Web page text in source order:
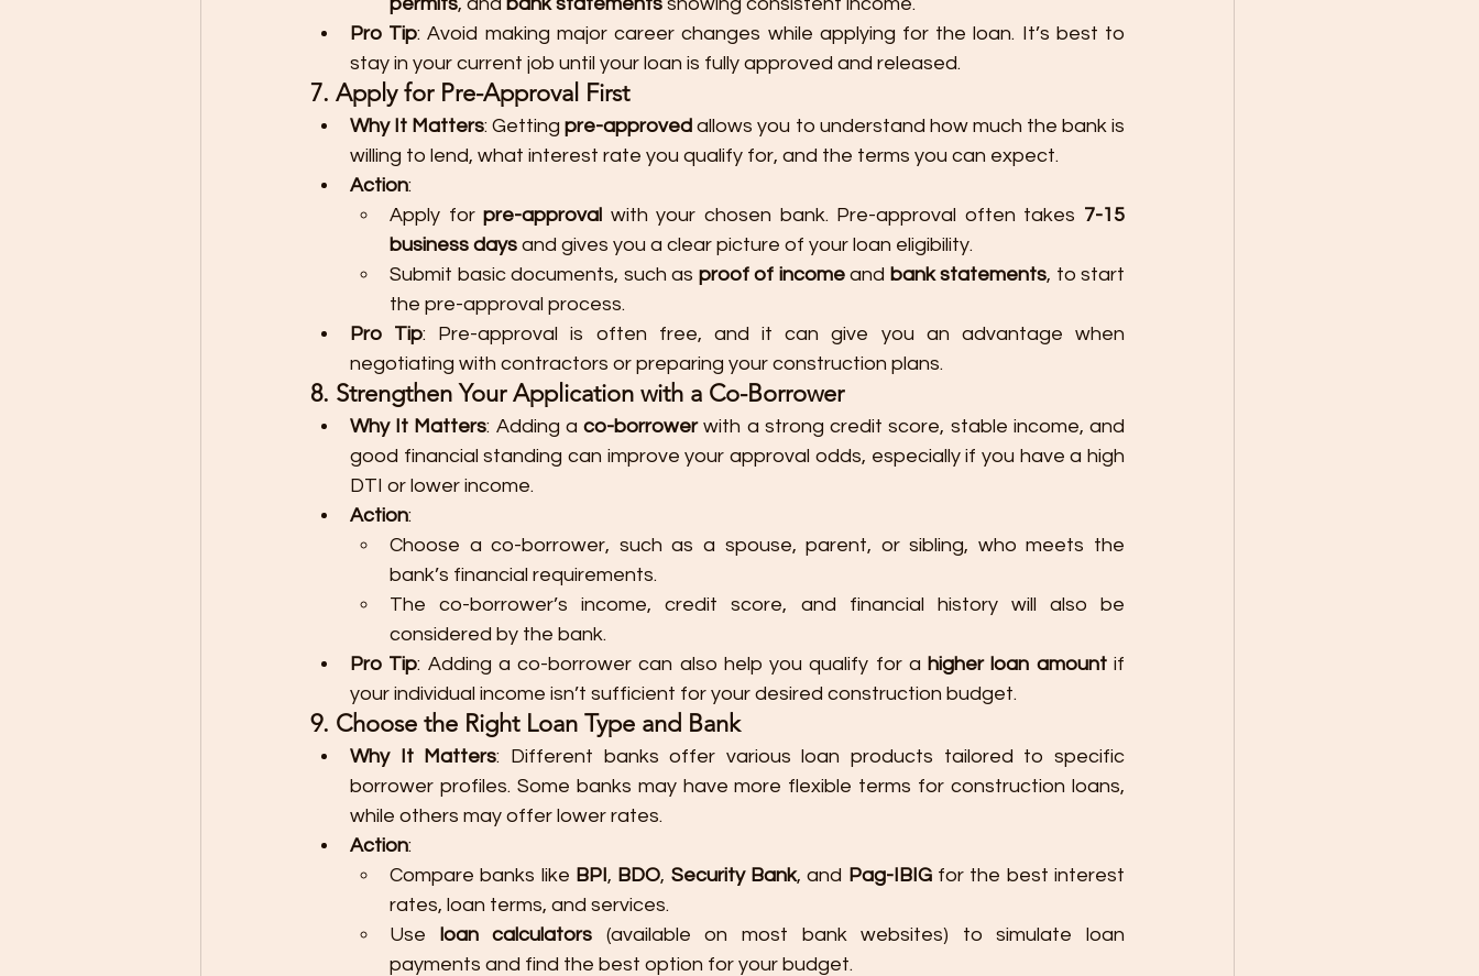
Pro Tip: Avoid making major career changes while applying for the loan. It’s best to
stay in your current job until your loan is fully approved and released.
7. Apply for Pre-Approval First
Why It Matters: Getting pre-approved allows you to understand how much the bank is
willing to lend, what interest rate you qualify for, and the terms you can expect.
Action:
Apply for pre-approval with your chosen bank. Pre-approval often takes 7-15
business days and gives you a clear picture of your loan eligibility.
Submit basic documents, such as proof of income and bank statements, to start
the pre-approval process.
Pro Tip: Pre-approval is often free, and it can give you an advantage when
negotiating with contractors or preparing your construction plans.
8. Strengthen Your Application with a Co-Borrower
Why It Matters: Adding a co-borrower with a strong credit score, stable income, and
good financial standing can improve your approval odds, especially if you have a high
DTI or lower income.
Action:
Choose a co-borrower, such as a spouse, parent, or sibling, who meets the
bank’s financial requirements.
The co-borrower’s income, credit score, and financial history will also be
considered by the bank.
Pro Tip: Adding a co-borrower can also help you qualify for a higher loan amount if
your individual income isn’t sufficient for your desired construction budget.
9. Choose the Right Loan Type and Bank
Why It Matters: Different banks offer various loan products tailored to specific
borrower profiles. Some banks may have more flexible terms for construction loans,
while others may offer lower rates.
Action:
Compare banks like BPI, BDO, Security Bank, and Pag-IBIG for the best interest
rates, loan terms, and services.
Use loan calculators (available on most bank websites) to simulate loan
payments and find the best option for your budget.